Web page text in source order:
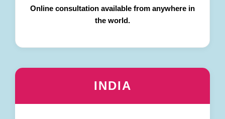
Online consultation available from anywhere in
the world.
INDIA